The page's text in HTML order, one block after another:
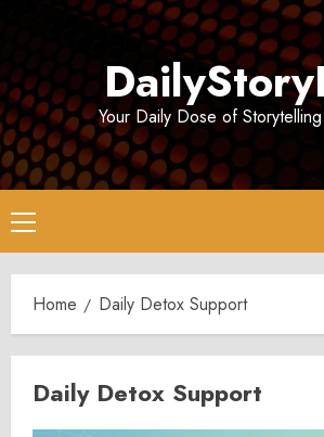
Your Daily Dose of
Primary
Menu
Home Daily Detox Support
Daily Detox Support